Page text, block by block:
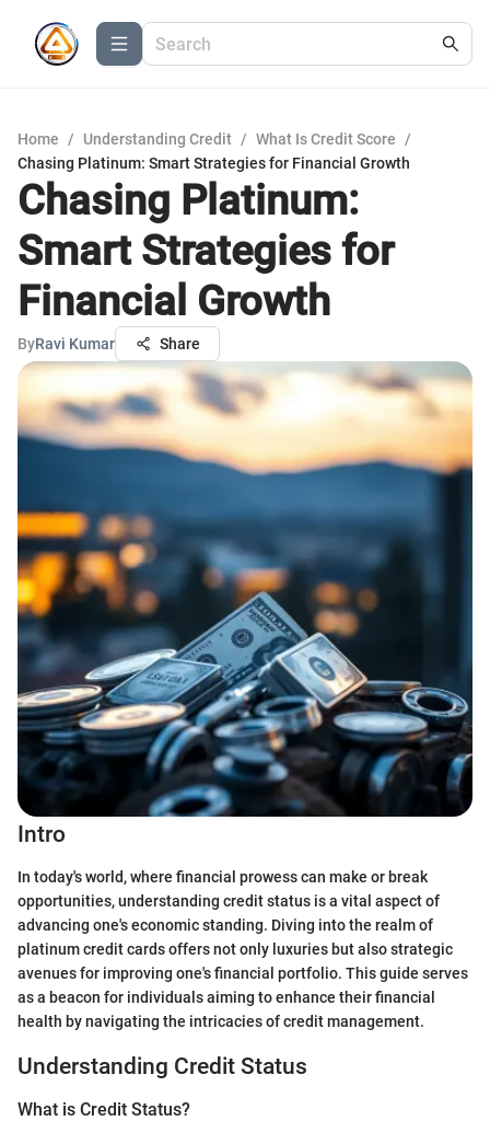
Home / Understanding Credit / What Is Credit Score
/
Chasing Platinum: Smart Strategies for Financial Growth
Chasing Platinum:
Smart Strategies for
Financial Growth
ByRavi Kumar Share
Intro
In today's world, where financial prowess can make or break
opportunities, understanding credit status is a vital aspect of
advancing one's economic standing. Diving into the realm of
platinum credit cards offers not only luxuries but also strategic
avenues for improving one's financial portfolio. This guide serves
as a beacon for individuals aiming to enhance their financial
health by navigating the intricacies of credit management.
Understanding Credit Status
What is Credit Status?